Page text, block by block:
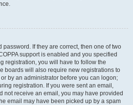
password. If they are correct, then one of two
support is enabled and you specified
registration, you will have to follow the
boards will also require new registrations to
by an administrator before you can logon;
registration. If you were sent an email,
not receive an email, you may have provided
email may have been picked up by a spam